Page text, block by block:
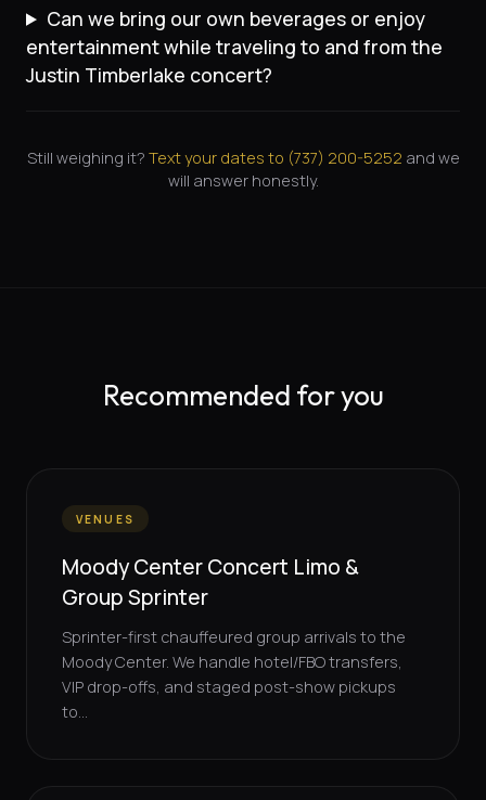
Can we bring our own beverages or enjoy
entertainment while traveling to and from the
Justin Timberlake concert?
Still weighing it? Text your dates to (737) 200-5252 and we
will answer honestly.
Recommended for you
VENUES
Moody Center Concert Limo &
Group Sprinter
Sprinter-first chauffeured group arrivals to the
Moody Center. We handle hotel/FBO transfers,
VIP drop-offs, and staged post-show pickups
to...